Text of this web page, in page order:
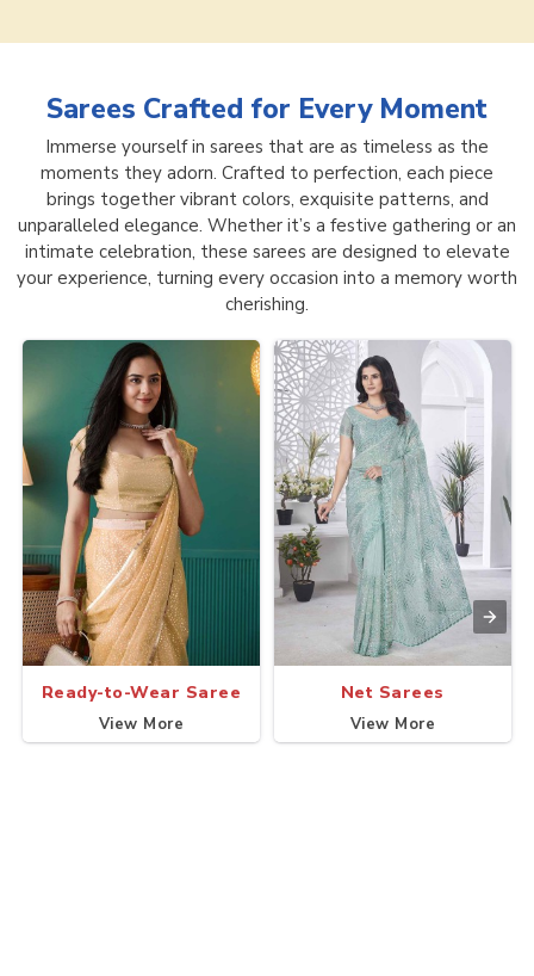
Sarees Crafted for Every Moment
Immerse yourself in sarees that are as timeless as the
moments they adorn. Crafted to perfection, each piece
brings together vibrant colors, exquisite patterns, and
unparalleled elegance. Whether it’s a festive gathering or an
intimate celebration, these sarees are designed to elevate
your experience, turning every occasion into a memory worth
cherishing.
Ready-to-Wear Saree
View More
Net Sarees
View More